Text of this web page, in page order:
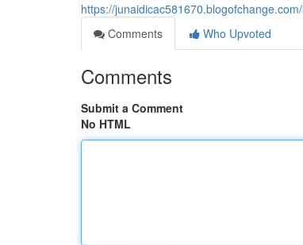
https://
Comments
Who Upvoted
Comments
Submit a Comment
No HTML